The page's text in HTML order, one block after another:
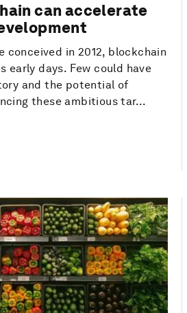
can accelerate
conceived in 2012, blockchain
early days. Few could have
and the potential of
these ambitious tar...